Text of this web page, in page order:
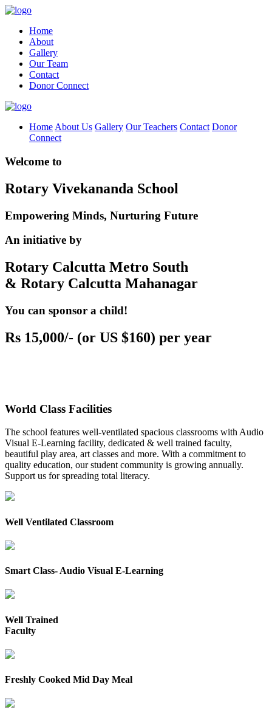
Home
About
Gallery
Our Team
Contact
Donor Connect
Home About Us Gallery Our Teachers Contact Donor
Connect
Welcome to
Rotary Vivekananda School
Empowering Minds, Nurturing Future
An initiative by
Rotary Calcutta Metro South
& Rotary Calcutta Mahanagar
You can sponsor a child!
Rs 15,000/- (or US $160) per year
World Class Facilities
The school features well-ventilated spacious classrooms with Audio
Visual E-Learning facility, dedicated & well trained faculty,
beautiful play area, art classes and more. With a commitment to
quality education, our student community is growing annually.
Support us for spreading total literacy.
Well Ventilated Classroom
Smart Class- Audio Visual E-Learning
Well Trained
Faculty
Freshly Cooked Mid Day Meal